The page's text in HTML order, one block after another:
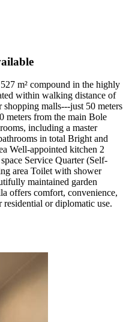
m² compound in the highly
within walking distance of
shopping malls---just 50 meters
meters from the main Bole
including a master
in total Bright and
Well-appointed kitchen 2
Service Quarter (Self-
area Toilet with shower
maintained garden
offers comfort, convenience,
or diplomatic use.